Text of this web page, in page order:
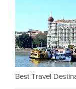
Best Travel